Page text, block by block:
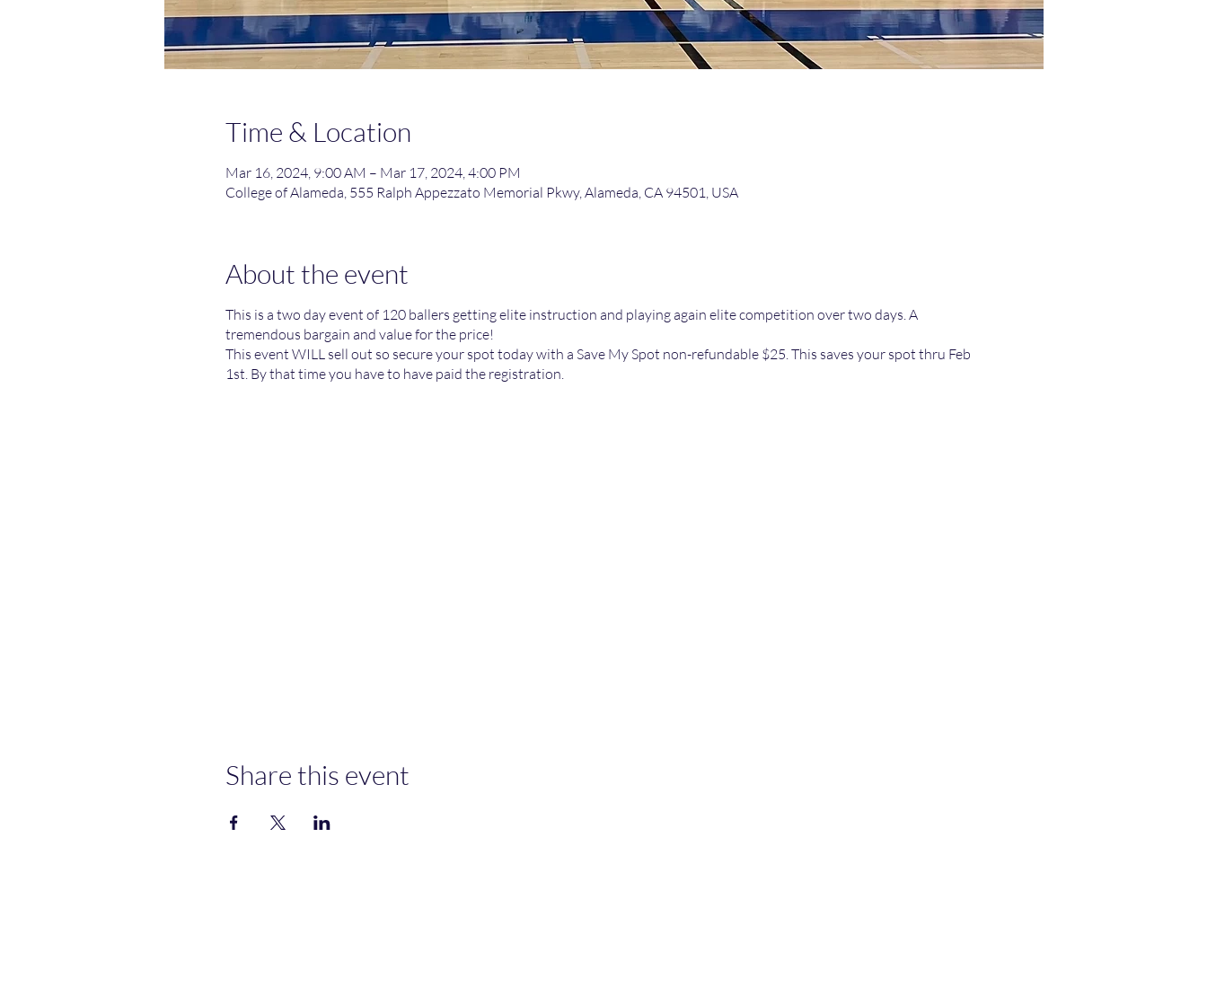
Time & Location
Mar 16, 2024, 9:00 AM – Mar 17, 2024, 4:00 PM
College of Alameda, 555 Ralph Appezzato Memorial Pkwy, Alameda, CA 94501, USA
About the event
This is a two day event of 120 ballers getting elite instruction and playing again elite competition over two days. A
tremendous bargain and value for the price!
This event WILL sell out so secure your spot today with a Save My Spot non-refundable $25. This saves your spot thru Feb
1st. By that time you have to have paid the registration.
Share this event